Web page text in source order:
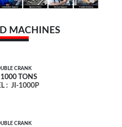
MACHINES
CRANK
1000 TONS
: JI-1000P
CRANK